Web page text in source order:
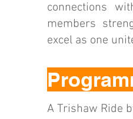
connections
members
excel as one
A Trishaw Ride